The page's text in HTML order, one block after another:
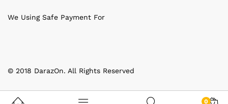
© 2018 DarazOn. All Rights Reserved
We Using Safe Payment For
0